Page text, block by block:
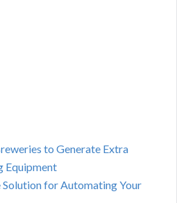
to Generate Extra
Equipment
for Automating Your